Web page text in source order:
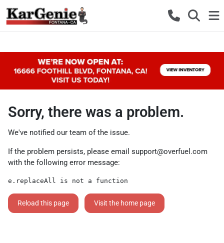
Sorry, there was a problem.
We've notified our team of the issue.
If the problem persists, please email support@overfuel.com
with the following error message:
e.replaceAll is not a function
Reload this page Visit the home page